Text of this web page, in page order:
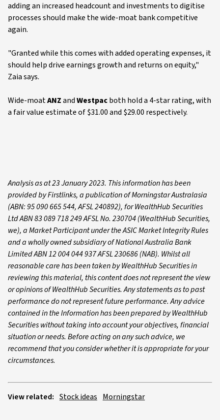
adding an increased headcount and investments to digitise
processes should make the wide-moat bank competitive
again.
"Granted while this comes with added operating expenses, it
should help drive earnings growth and returns on equity,"
Zaia says.
Wide-moatANZandWestpacboth hold a 4-star rating, with
a fair value estimate of $31.00 and $29.00 respectively.
Analysis as at 23 January 2023. This information has been
provided by Firstlinks, a publication of Morningstar Australasia
(ABN: 95 090 665 544, AFSL 240892), for WealthHub Securities
Ltd ABN 83 089 718 249 AFSL No. 230704 (WealthHub Securities,
we), a Market Participant under the ASIC Market Integrity Rules
and a wholly owned subsidiary of National Australia Bank
Limited ABN 12 004 044 937 AFSL 230686 (NAB). Whilst all
reasonable care has been taken by WealthHub Securities in
reviewing this material, this content does not represent the view
or opinions of WealthHub Securities. Any statements as to past
performance do not represent future performance. Any advice
contained in the Information has been prepared by WealthHub
Securities without taking into account your objectives, financial
situation or needs. Before acting on any such advice, we
recommend that you consider whether it is appropriate for your
circumstances.
View related: Stock ideas Morningstar